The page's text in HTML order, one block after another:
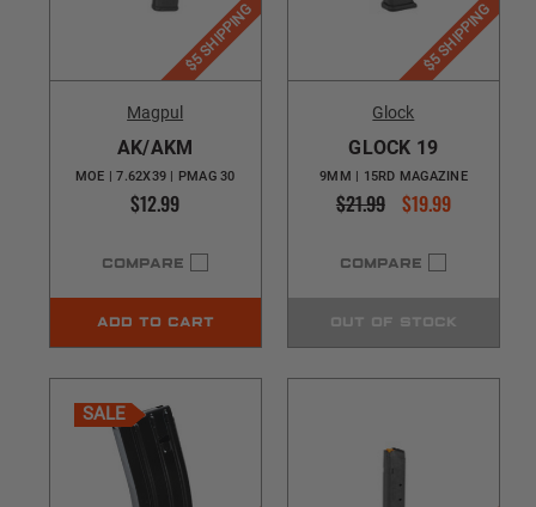
$5 SHIPPING
Magpul
AK/AKM
MOE | 7.62X39 | PMAG 30
$12.99
COMPARE
ADD TO CART
$5 SHIPPING
Glock
GLOCK 19
9MM | 15RD MAGAZINE
$21.99 $19.99
COMPARE
OUT OF STOCK
SALE